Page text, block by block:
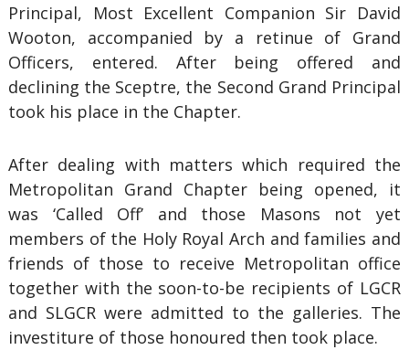
Principal, Most Excellent Companion Sir David
Wooton, accompanied by a retinue of Grand
Officers, entered. After being offered and
declining the Sceptre, the Second Grand Principal
took his place in the Chapter.
After dealing with matters which required the
Metropolitan Grand Chapter being opened, it
was ‘Called Off’ and those Masons not yet
members of the Holy Royal Arch and families and
friends of those to receive Metropolitan office
together with the soon-to-be recipients of LGCR
and SLGCR were admitted to the galleries. The
investiture of those honoured then took place.